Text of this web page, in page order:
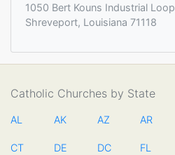
1050 Bert Kouns Industrial Loop
Shreveport, Louisiana 71118
Catholic Churches by State
AL AK AZ AR
CT DE DC FL